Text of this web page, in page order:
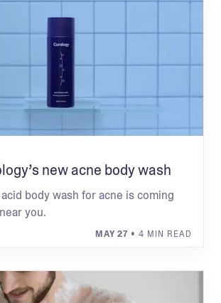
new acne body wash
body wash for acne is coming
you.
MAY 27 • 4 MIN READ